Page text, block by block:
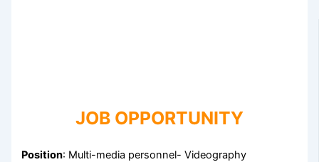
JOB OPPORTUNITY
Position: Multi-media personnel- Videography